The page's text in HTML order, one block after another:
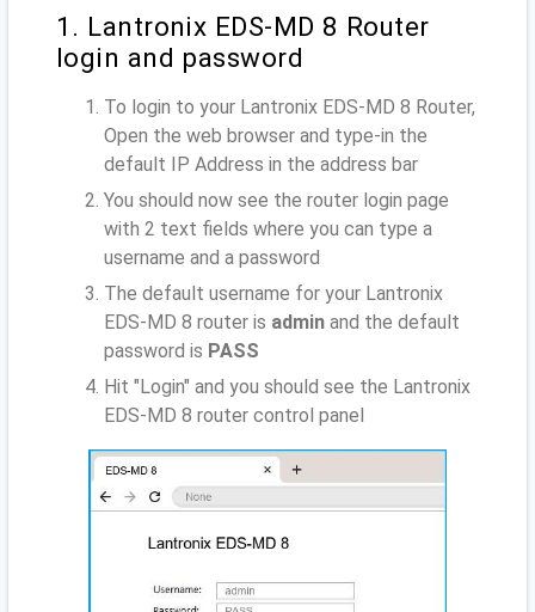
1. Lantronix EDS-MD 8 Router
login and password
To login to your Lantronix EDS-MD 8 Router,
Open the web browser and type-in the
default IP Address in the address bar
You should now see the router login page
with 2 text fields where you can type a
username and a password
The default username for your Lantronix
EDS-MD 8 router is admin and the default
password is PASS
Hit "Login" and you should see the Lantronix
EDS-MD 8 router control panel